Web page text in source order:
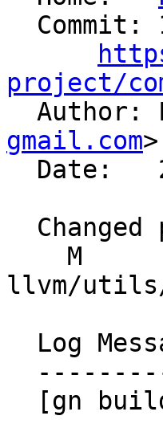
project/
Author:
gmail.com>
llvm/utils/